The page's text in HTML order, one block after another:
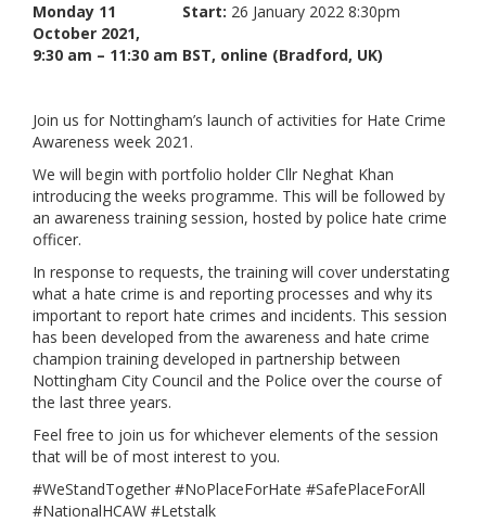
Start: 26 January 2022 8:30pm
Monday 11
October 2021,
9:30 am – 11:30 am BST, online (Bradford, UK)
Join us for Nottingham’s launch of activities for Hate Crime
Awareness week 2021.
We will begin with portfolio holder Cllr Neghat Khan
introducing the weeks programme. This will be followed by
an awareness training session, hosted by police hate crime
officer.
In response to requests, the training will cover understating
what a hate crime is and reporting processes and why its
important to report hate crimes and incidents. This session
has been developed from the awareness and hate crime
champion training developed in partnership between
Nottingham City Council and the Police over the course of
the last three years.
Feel free to join us for whichever elements of the session
that will be of most interest to you.
#WeStandTogether #NoPlaceForHate #SafePlaceForAll
#NationalHCAW #Letstalk